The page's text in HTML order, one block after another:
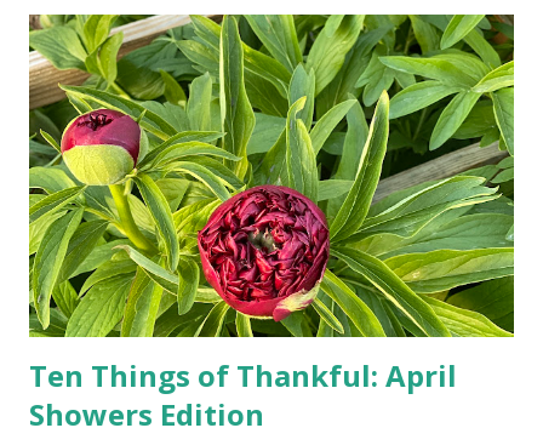
doesn't follow the directions. Some cars don't even need
drivers. While many shoppers do their shopping in-
person, some simply log into Amazon and have their item
show up on their doorstep--sometimes within hours. I've
seen pieces of the Berlin Wall. I've traveled to places that
used to be behind the Iron Curtain. I've been to Ground
Zero. I no longer have a house phone, and have looked up
the answers to countless questions using my cell phone. I
do not miss the stress...
Ten Things of Thankful: April
Showers Edition